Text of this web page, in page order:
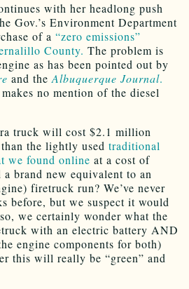
with her headlong push
Gov.’s Environment Department
of a “zero emissions”
County. The problem is
as has been pointed out by
and theAlbuquerque Journal.
no mention of the diesel
truck will cost $2.1 million
the lightly used traditional
we found online at a cost of
brand new equivalent to an
firetruck run? We’ve never
before, but we suspect it would
we certainly wonder what the
with an electric battery AND
engine components for both)
this will really be “green” and